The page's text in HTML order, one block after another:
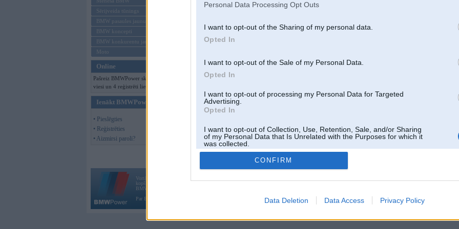
Personal Data Processing Opt Outs
I want to opt-out of the Sharing of my personal data.
Opted In
I want to opt-out of the Sale of my Personal Data.
Opted In
I want to opt-out of processing my Personal Data for Targeted
Advertising.
Opted In
I want to opt-out of Collection, Use, Retention, Sale, and/or Sharing
of my Personal Data that Is Unrelated with the Purposes for which it
was collected.
Opted Out
CONFIRM
Data Deletion Data Access Privacy Policy
Sērijveida tūnings
BMW pasaules jaunumi
BMW koncepti
BMW konkurentu jaunumi
Moto
Online
Pašreiz BMWPower skatās 150
viesi un 4 reģistrēti lietotāji.
Ienākt BMWPower
• Pieslēgties
• Reģistrēties
• Aizmirsi paroli?
Vortāls BMWPower.lv darbojas
kopš 2002. gada 14. maija. Tas nav auto klubs un nav saistīts ar
BMW AG.
Par BMWPower